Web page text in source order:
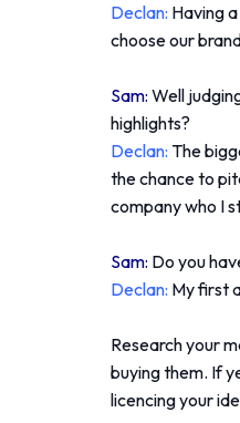
Declan: Having
choose our
Sam: Well
highlights?
Declan: The
the chance to
company who I
Sam: Do you
Declan: My first
Research your
buying them. If
licencing your